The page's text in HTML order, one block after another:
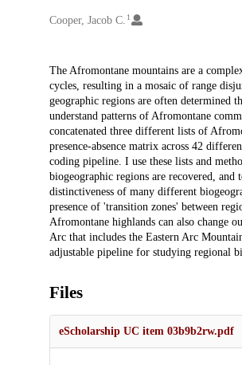
Creators
Cooper, Jacob C. 1
Description
The Afromontane mountains are a
cycles, resulting in a mosaic of range
geographic regions are often determined
understand patterns of Afromontane
concatenated three different lists of
presence-absence matrix across 42
coding pipeline. I use these lists and
biogeographic regions are recovered,
distinctiveness of many different
presence of 'transition zones' between
Afromontane highlands can also change
Arc that includes the Eastern Arc
adjustable pipeline for studying regional
Files
eScholarship UC item 03b9b2rw.pdf